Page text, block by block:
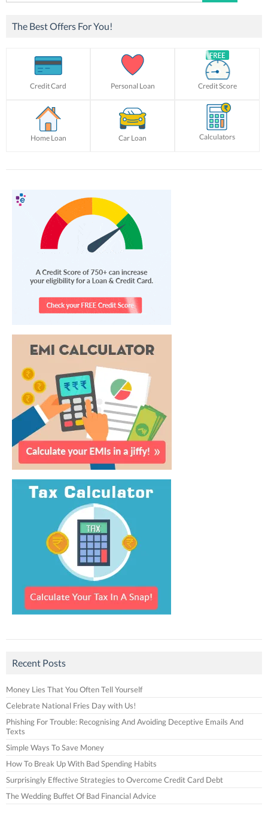
for:
The Best Offers For You!
Credit Card Personal Loan Credit Score
Home Loan Car Loan Calculators
Recent Posts
Money Lies That You Often Tell Yourself
Celebrate National Fries Day with Us!
Phishing For Trouble: Recognising And Avoiding Deceptive Emails And
Texts
Simple Ways To Save Money
How To Break Up With Bad Spending Habits
Surprisingly Effective Strategies to Overcome Credit Card Debt
The Wedding Buffet Of Bad Financial Advice